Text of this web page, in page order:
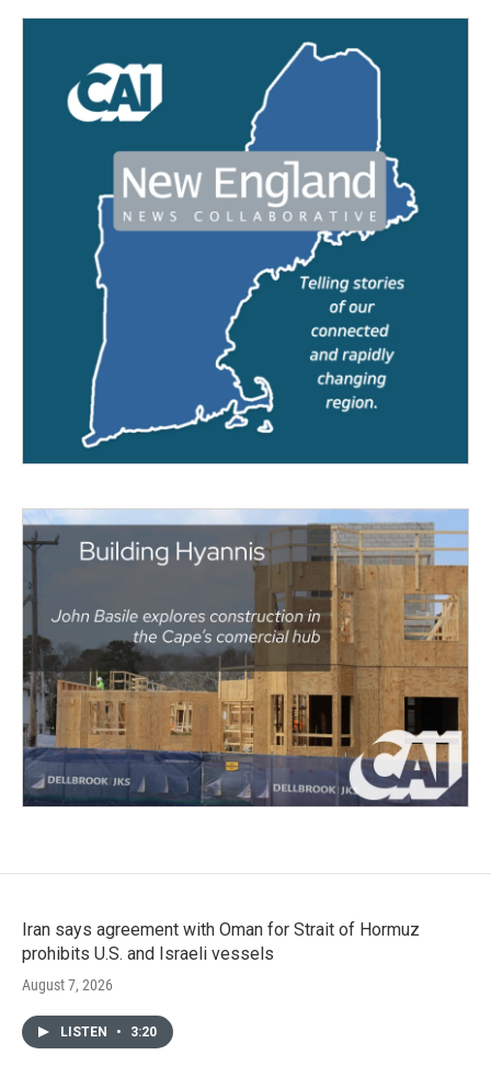
Iran says agreement with Oman for Strait of Hormuz
prohibits U.S. and Israeli vessels
August 7, 2026
LISTEN • 3:20